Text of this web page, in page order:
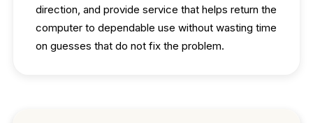
direction, and provide service that helps return the
computer to dependable use without wasting time
on guesses that do not fix the problem.